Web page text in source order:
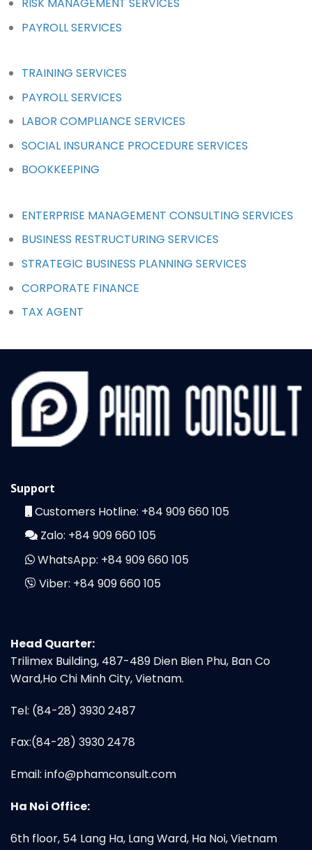
RISK MANAGEMENT SERVICES
PAYROLL SERVICES
TRAINING SERVICES
PAYROLL SERVICES
LABOR COMPLIANCE SERVICES
SOCIAL INSURANCE PROCEDURE SERVICES
BOOKKEEPING
ENTERPRISE MANAGEMENT CONSULTING SERVICES
BUSINESS RESTRUCTURING SERVICES
STRATEGIC BUSINESS PLANNING SERVICES
CORPORATE FINANCE
TAX AGENT
Support
Customers Hotline: +84 909 660 105
Zalo: +84 909 660 105
WhatsApp: +84 909 660 105
Viber: +84 909 660 105
Head Quarter:
Trilimex Building, 487-489 Dien Bien Phu, Ban Co
Ward,Ho Chi Minh City, Vietnam.
Tel: (84-28) 3930 2487
Fax:(84-28) 3930 2478
Email: info@phamconsult.com
Ha Noi Office:
6th floor, 54 Lang Ha, Lang Ward, Ha Noi, Vietnam